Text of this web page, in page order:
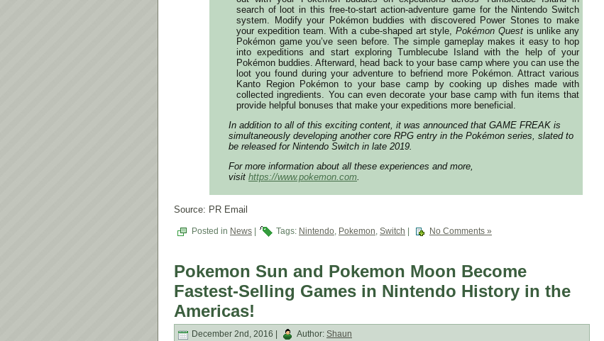
search of loot in this free-to-start action-adventure game for the Nintendo Switch
system. Modify your Pokémon buddies with discovered Power Stones to make
your expedition team. With a cube-shaped art style, Pokémon Questis unlike any
Pokémon game you’ve seen before. The simple gameplay makes it easy to hop
into expeditions and start exploring Tumblecube Island with the help of your
Pokémon buddies. Afterward, head back to your base camp where you can use the
loot you found during your adventure to befriend more Pokémon. Attract various
Kanto Region Pokémon to your base camp by cooking up dishes made with
collected ingredients. You can even decorate your base camp with fun items that
provide helpful bonuses that make your expeditions more beneficial.
In addition to all of this exciting content, it was announced that GAME FREAK is
simultaneously developing another core RPG entry in the Pokémon series, slated to
be released for Nintendo Switch in late 2019.
For more information about all these experiences and more,
visit https://www.pokemon.com
Source: PR Email
Posted in News | Tags: Nintendo Pokemon Switch | No Comments »
Pokemon Sun and Pokemon Moon Become
Fastest-Selling Games in Nintendo History in the
Americas!
December 2nd, 2016 | Author: Shaun